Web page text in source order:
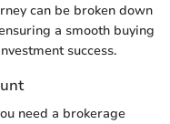
can be broken down
a smooth buying
success.
need a brokerage